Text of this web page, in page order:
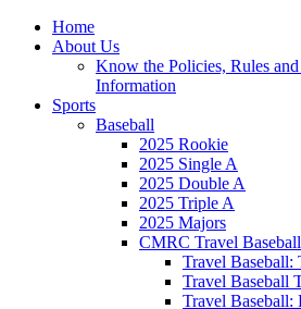
Home
About Us
Know the Policies, Rules
Information
Sports
Baseball
2025 Rookie
2025 Single A
2025 Double A
2025 Triple A
2025 Majors
CMRC Travel Baseball
Travel Baseball:
Travel Baseball
Travel Baseball: